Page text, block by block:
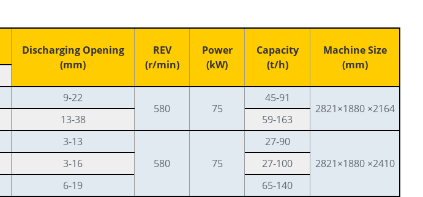
Discharging Opening
(mm)
REV
(r/min)
Power
(kW)
Capacity
(t/h)
Machine Size
(mm)
9-22
580
75
45-91
2821×1880 ×2164
13-38 59-163
3-13
580
75
27-90
2821×1880 ×2410
3-16
27-100
6-19 65-140